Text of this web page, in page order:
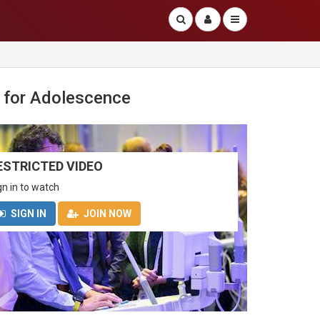
for Adolescence
VIDEO
in to watch
SIGN IN JOIN NOW